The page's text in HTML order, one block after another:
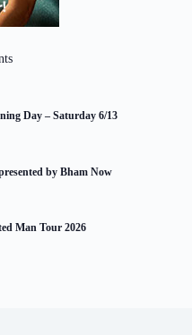
Day – Saturday 6/13
by Bham Now
Man Tour 2026